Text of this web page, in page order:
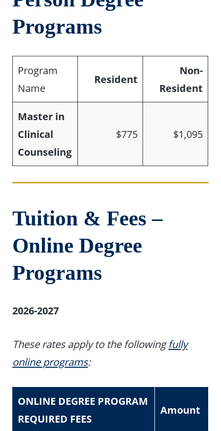
Programs
Program
Name
Resident
Non-
Resident
Master in
Clinical
Counseling
$775 $1,095
Tuition & Fees –
Online Degree
Programs
2026-2027
These rates apply to the followingfully
online programs:
ONLINE DEGREE PROGRAM
REQUIRED FEES
Amount